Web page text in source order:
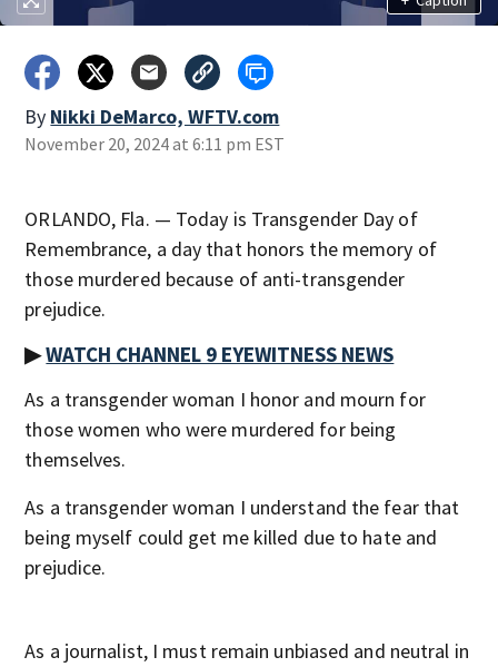
By Nikki DeMarco, WFTV.com
November 20, 2024 at 6:11 pm EST
ORLANDO, Fla. — Today is Transgender Day of
Remembrance, a day that honors the memory of
those murdered because of anti-transgender
prejudice.
▶WATCH CHANNEL 9 EYEWITNESS NEWS
As a transgender woman I honor and mourn for
those women who were murdered for being
themselves.
As a transgender woman I understand the fear that
being myself could get me killed due to hate and
prejudice.
As a journalist, I must remain unbiased and neutral in